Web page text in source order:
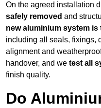
On the agreed installation
safely removed and
new aluminium system is
including all seals, fixings,
alignment and
handover, and we test all
finish quality.
Do